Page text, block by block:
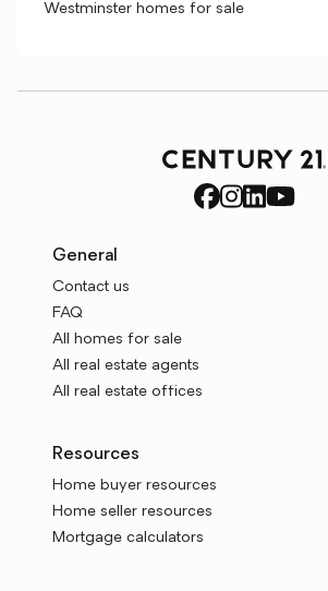
Westminster homes for sale
General
Contact us
FAQ
All homes for sale
All real estate agents
All real estate offices
Resources
Home buyer resources
Home seller resources
Mortgage calculators